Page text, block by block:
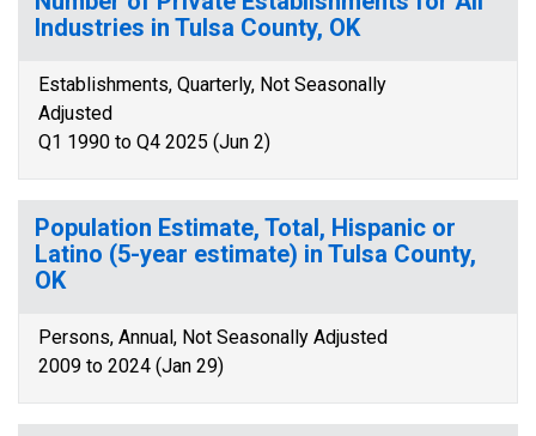
Industries in Tulsa County, OK
Establishments, Quarterly, Not Seasonally
Adjusted
Q1 1990 to Q4 2025 (Jun 2)
Population Estimate, Total, Hispanic or
Latino (5-year estimate) in Tulsa County,
OK
Persons, Annual, Not Seasonally Adjusted
2009 to 2024 (Jan 29)